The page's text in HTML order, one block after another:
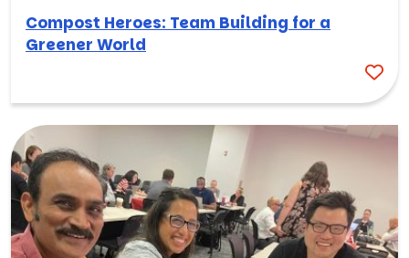
Compost Heroes: Team Building for a
Greener World